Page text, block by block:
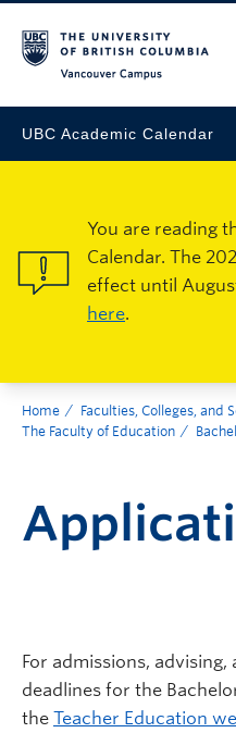
UBC Academic Calendar
You are reading
Calendar. The
effect until
here.
Home
Faculties, Colleges, and
The Faculty of Education
For admissions,
deadlines for the
the Teacher Education